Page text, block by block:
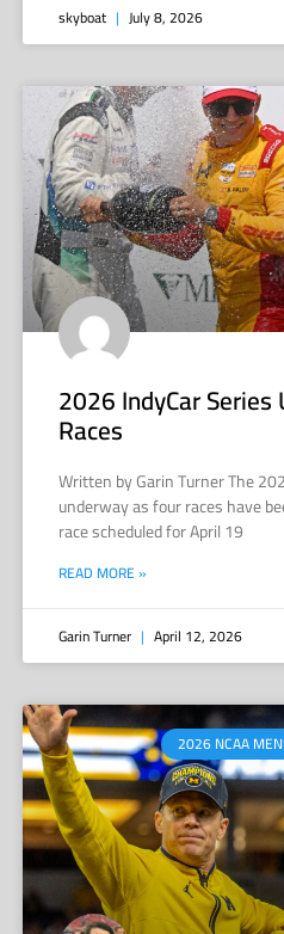
skyboat July 8, 2026
2026 IndyCar
Races
Written by Garin Turner The
underway as four races have
race scheduled for April 19
READ MORE »
Garin Turner April 12, 2026
2026 NCAA